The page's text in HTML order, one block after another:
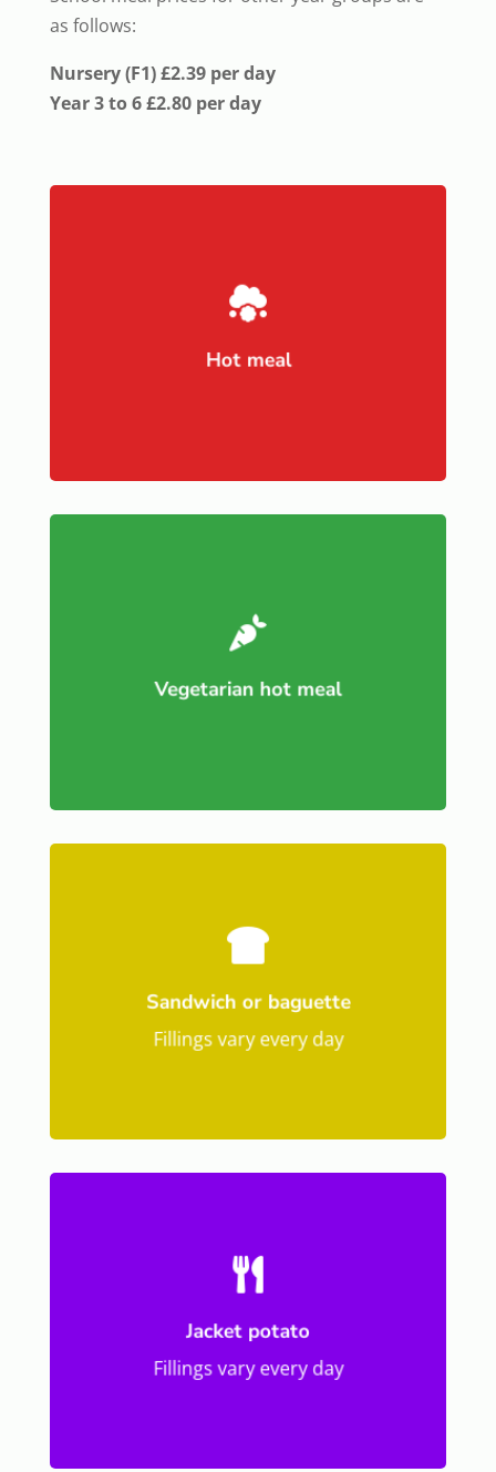
as follows:
Nursery (F1) £2.39 per day
Year 3 to 6 £2.80 per day

Hot meal

Vegetarian hot meal

Sandwich or baguette
Fillings vary every day

Jacket potato
Fillings vary every day